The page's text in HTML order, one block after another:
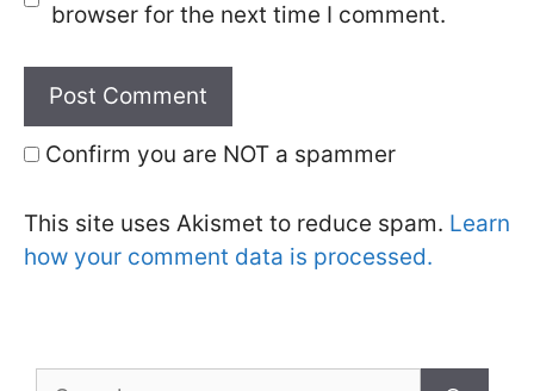
browser for the next time I comment.
Confirm you are NOT a spammer
This site uses Akismet to reduce spam. Learn
how your comment data is processed.